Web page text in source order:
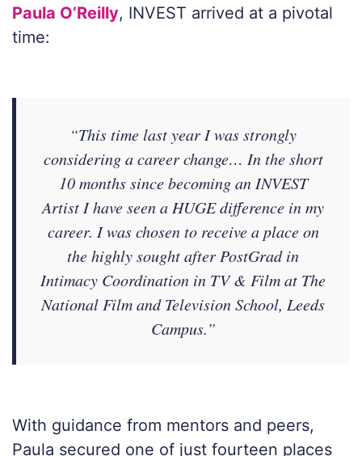
Paula O’Reilly, INVEST arrived at a pivotal
time:
“This time last year I was strongly
considering a career change… In the short
10 months since becoming an INVEST
Artist I have seen a HUGE difference in my
career. I was chosen to receive a place on
the highly sought after PostGrad in
Intimacy Coordination in TV & Film at The
National Film and Television School, Leeds
Campus.”
With guidance from mentors and peers,
Paula secured one of just fourteen places